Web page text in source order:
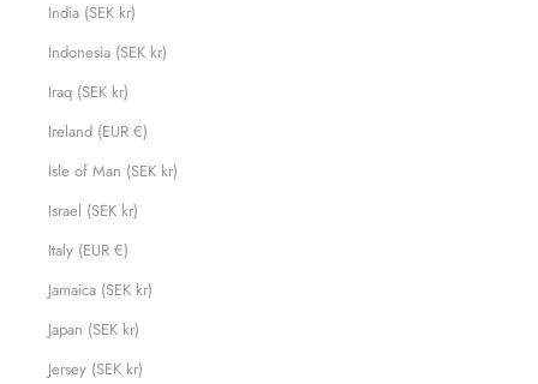
India (SEK kr)
Indonesia (SEK kr)
Iraq (SEK kr)
Ireland (EUR €)
Isle of Man (SEK kr)
Israel (SEK kr)
Italy (EUR €)
Jamaica (SEK kr)
Japan (SEK kr)
Jersey (SEK kr)